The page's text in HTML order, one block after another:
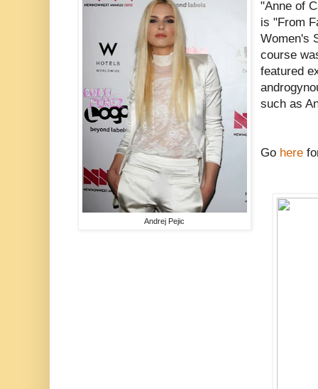
Andrej Pejic
"Anne of
is "From
Women's
course
featured
such as
Go here